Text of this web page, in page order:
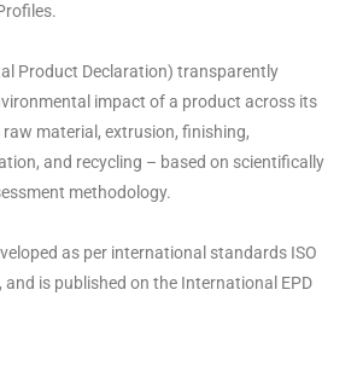
Product Declaration) transparently
impact of a product across its
material, extrusion, finishing,
and recycling – based on scientifically
methodology.
as per international standards ISO
and is published on the International EPD